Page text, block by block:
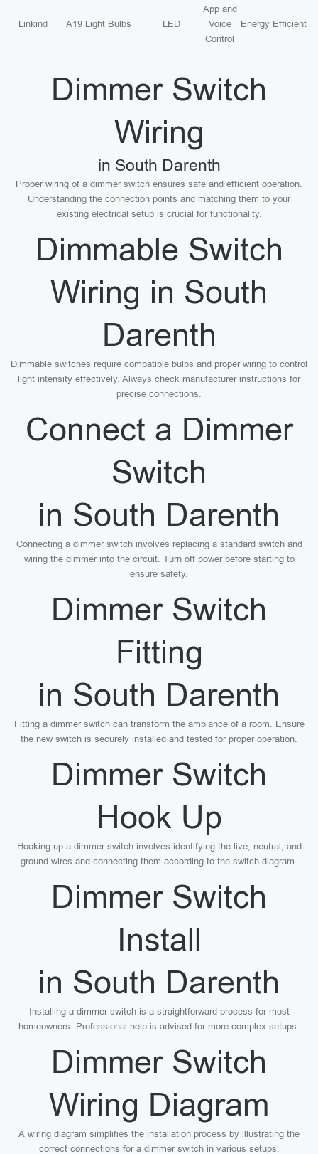
Linkind A19 Light Bulbs LED
App and
Voice
Control
Energy Efficient
Dimmer Switch
Wiring
in South Darenth
Proper wiring of a dimmer switch ensures safe and efficient operation.
Understanding the connection points and matching them to your
existing electrical setup is crucial for functionality.
Dimmable Switch
Wiring in South
Darenth
Dimmable switches require compatible bulbs and proper wiring to control
light intensity effectively. Always check manufacturer instructions for
precise connections.
Connect a Dimmer
Switch
in South Darenth
Connecting a dimmer switch involves replacing a standard switch and
wiring the dimmer into the circuit. Turn off power before starting to
ensure safety.
Dimmer Switch
Fitting
in South Darenth
Fitting a dimmer switch can transform the ambiance of a room. Ensure
the new switch is securely installed and tested for proper operation.
Dimmer Switch
Hook Up
Hooking up a dimmer switch involves identifying the live, neutral, and
ground wires and connecting them according to the switch diagram.
Dimmer Switch
Install
in South Darenth
Installing a dimmer switch is a straightforward process for most
homeowners. Professional help is advised for more complex setups.
Dimmer Switch
Wiring Diagram
A wiring diagram simplifies the installation process by illustrating the
correct connections for a dimmer switch in various setups.